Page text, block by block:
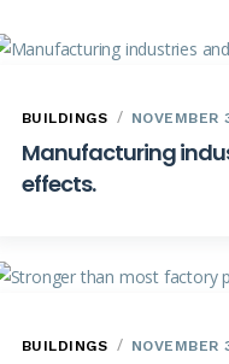
BUILDINGS NOVEMBER
Manufacturing
effects.
BUILDINGS NOVEMBER